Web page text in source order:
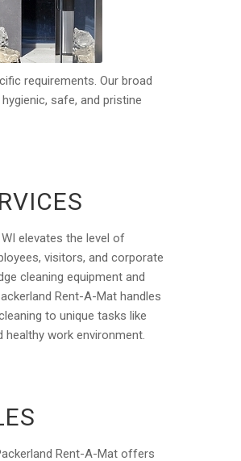
requirements. Our broad
safe, and pristine
elevates the level of
visitors, and corporate
cleaning equipment and
Rent-A-Mat handles
to unique tasks like
work environment.
Rent-A-Mat offers